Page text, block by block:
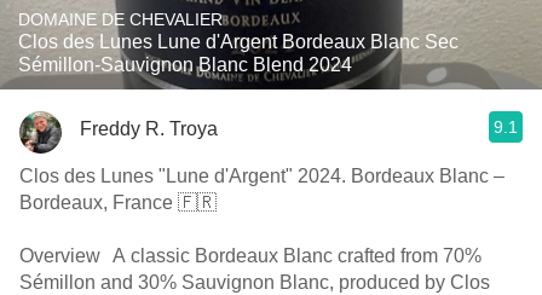
DOMAINE DE CHEVALIER
Clos des Lunes Lune d'Argent Bordeaux Blanc Sec
Sémillon-Sauvignon Blanc Blend 2024
Freddy R. Troya 9.1
Clos des Lunes "Lune d'Argent" 2024. Bordeaux Blanc –
Bordeaux, France 🇫🇷
Overview A classic Bordeaux Blanc crafted from 70%
Sémillon and 30% Sauvignon Blanc, produced by Clos